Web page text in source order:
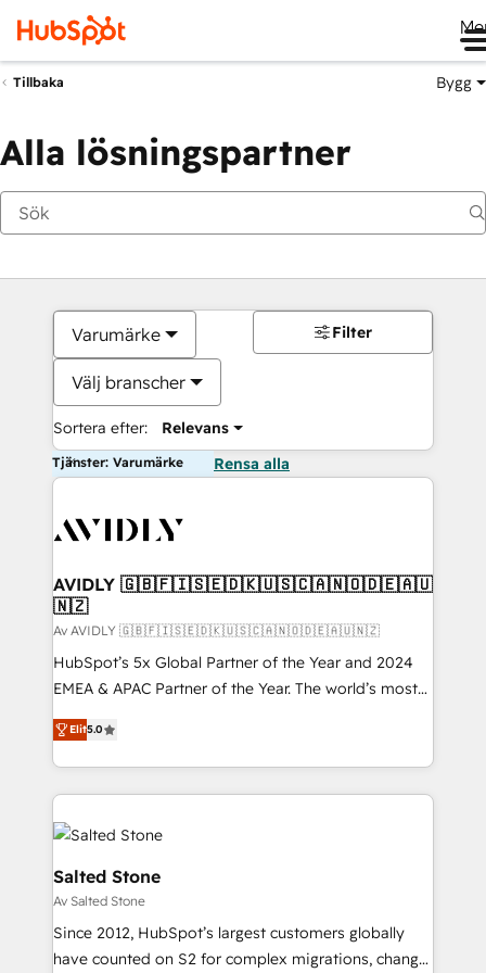
Tillbaka Bygg
Alla lösningspartner
Varumärke
Välj branscher
Sortera efter: Relevans
Filter
Tjänster: Varumärke Rensa alla
AVIDLY 🇬🇧🇫🇮🇸🇪🇩🇰🇺🇸🇨🇦🇳🇴🇩🇪🇦🇺
🇳🇿
Av AVIDLY 🇬🇧🇫🇮🇸🇪🇩🇰🇺🇸🇨🇦🇳🇴🇩🇪🇦🇺🇳🇿
HubSpot’s 5x Global Partner of the Year and 2024
EMEA & APAC Partner of the Year. The world’s most
experienced and fully accredited HubSpot Solutions
Partner. 🚀 With 2,750+ HubSpot projects delivered
and 370+ specialists across EMEA, APAC and NAM,
we de-risk complex CRM programmes and
accelerate ROI across every HubSpot Hub. 🧭 From
multi-region migrations to AI-powered automation,
we turn complexity into clarity, human at global
scale. 🏆 HubSpot’s CEO called us “the partner of the
future.” Others agree it is proof of trust built through
measurable impact.
Elit5.0
Salted Stone
Av Salted Stone
Since 2012, HubSpot’s largest customers globally
have counted on S2 for complex migrations, change